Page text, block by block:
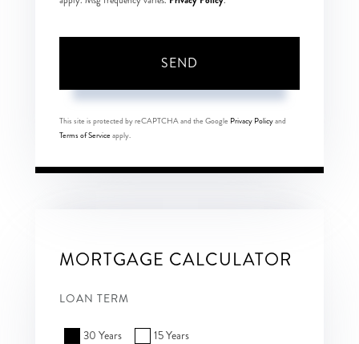
SEND
This site is protected by reCAPTCHA and the Google Privacy Policyand
Terms of Serviceapply.
MORTGAGE CALCULATOR
LOAN TERM
30 Years 15 Years